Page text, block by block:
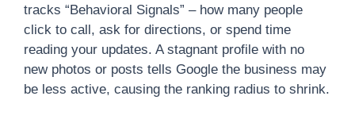
tracks “Behavioral Signals” – how many people
click to call, ask for directions, or spend time
reading your updates. A stagnant profile with no
new photos or posts tells Google the business may
be less active, causing the ranking radius to shrink.